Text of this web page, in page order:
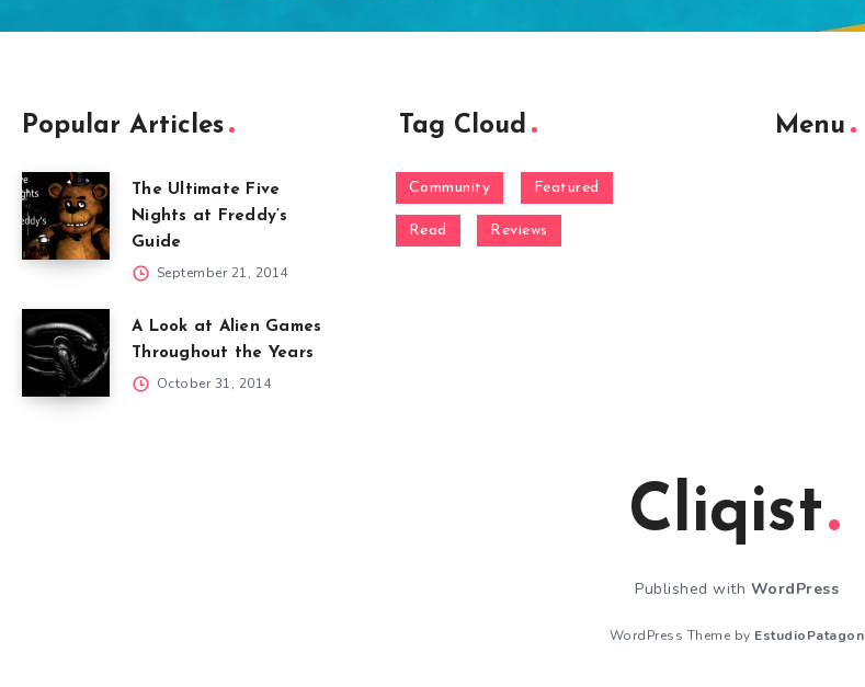
Popular Articles
The Ultimate Five
Nights at Freddy’s
Guide
September 21, 2014
A Look at Alien Games
Throughout the Years
October 31, 2014
Tag Cloud
Community Featured
Read Reviews
Menu
Cliqist
Published with WordPress
WordPress Theme by EstudioPatagon